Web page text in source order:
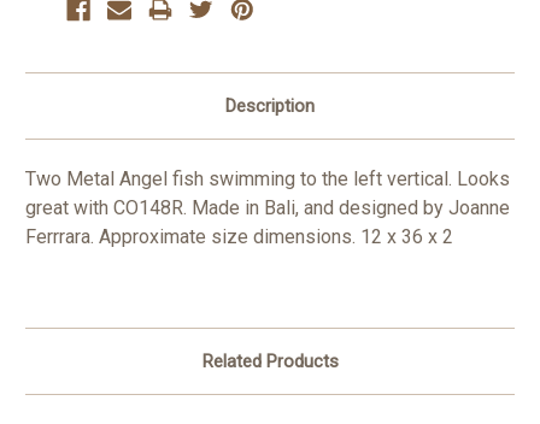
Description
Two Metal Angel fish swimming to the left vertical. Looks
great with CO148R. Made in Bali, and designed by Joanne
Ferrrara. Approximate size dimensions. 12 x 36 x 2
Related Products